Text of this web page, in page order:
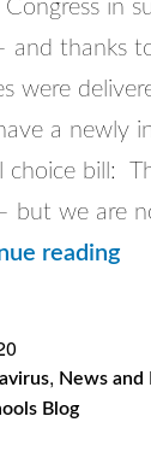
in
and thanks
were
a newly
choice bill:
but we are
reading
, News
Blog